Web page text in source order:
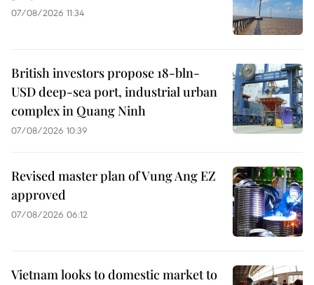
07/08/2026 11:34
British investors propose 18-bln-
USD deep-sea port, industrial urban
complex in Quang Ninh
07/08/2026 10:39
Revised master plan of Vung Ang EZ
approved
07/08/2026 06:12
Vietnam looks to domestic market to